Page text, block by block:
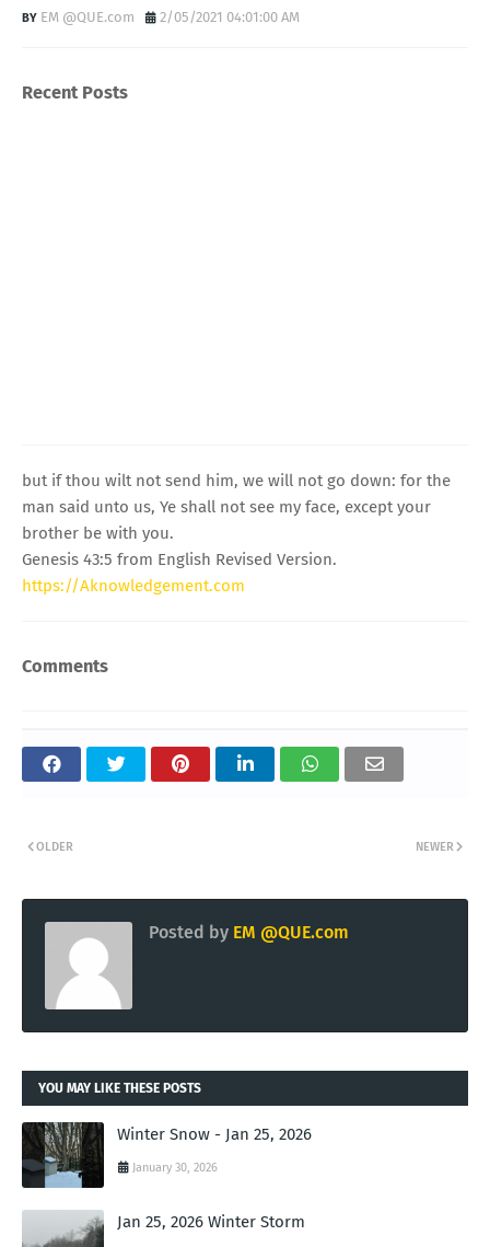
EM @QUE.com 2/05/2021 04:01:00 AM
Recent Posts
but if thou wilt not send him, we will not go down: for the
man said unto us, Ye shall not see my face, except your
brother be with you.
Genesis 43:5 from English Revised Version.
https://Aknowledgement.com
Comments
NEWER
OLDER
Posted by EM @QUE.com
YOU MAY LIKE THESE POSTS
Winter Snow - Jan 25, 2026
January 30, 2026
Jan 25, 2026 Winter Storm